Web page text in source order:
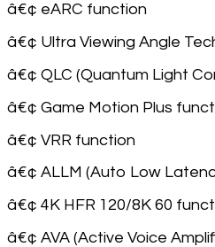
â€¢ eARC function
â€¢ Ultra Viewing Angle
â€¢ QLC (Quantum Light
â€¢ Game Motion Plus
â€¢ VRR function
â€¢ ALLM (Auto Low
â€¢ 4K HFR 120/8K 60
â€¢ AVA (Active Voice